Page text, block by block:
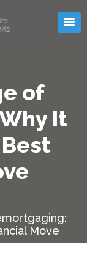
of
It
Move